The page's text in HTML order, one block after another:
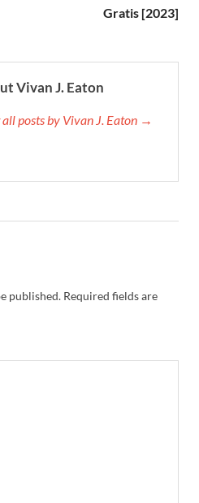
Gratis [2023]
Vivan J. Eaton
all posts by Vivan J. Eaton →
published. Required fields are